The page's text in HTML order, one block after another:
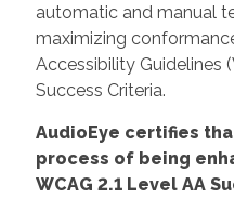
automatic and manual
maximizing
Accessibility Guidelines
Success Criteria.
AudioEye certifies
process of being
WCAG 2.1 Level AA